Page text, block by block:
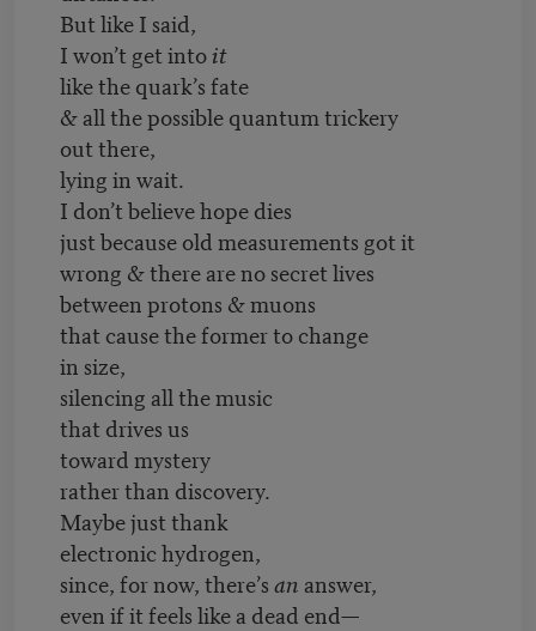
But like I said,
I won’t get intoit
like the quark’s fate
& all the possible quantum trickery
out there,
lying in wait.
I don’t believe hope dies
just because old measurements got it
wrong & there are no secret lives
between protons & muons
that cause the former to change
in size,
silencing all the music
that drives us
toward mystery
rather than discovery.
Maybe just thank
electronic hydrogen,
since, for now, there’san answer,
even if it feels like a dead end—